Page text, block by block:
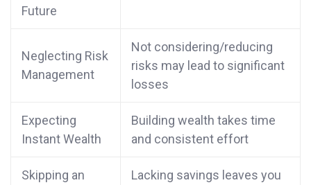
Future
Neglecting Risk
Management
Not considering/reducing
risks may lead to significant
losses
Expecting
Instant Wealth
Building wealth takes time
and consistent effort
Skipping an
Lacking savings leaves you